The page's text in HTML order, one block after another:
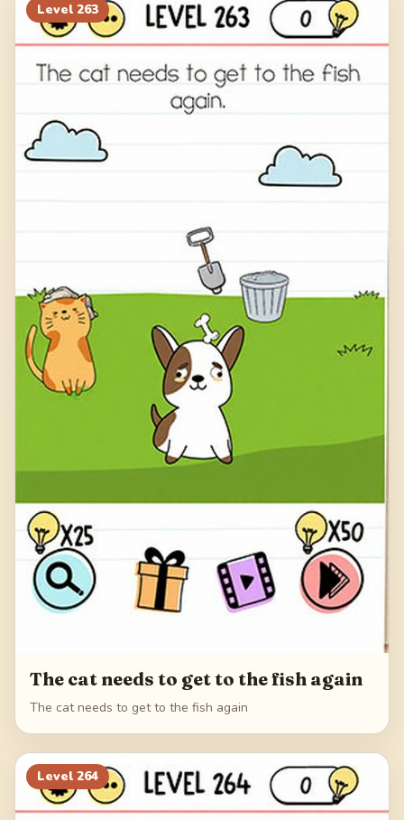
Level 263
The cat needs to get to the fish again
The cat needs to get to the fish again
Level 264